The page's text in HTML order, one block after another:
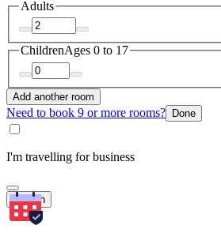
Adults
ChildrenAges 0 to 17
Add another room
Need to book 9 or more rooms? Done
I'm travelling for business
Search